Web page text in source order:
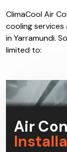
ClimaCool Air
cooling services
in Yarramundi.
limited to:
Air